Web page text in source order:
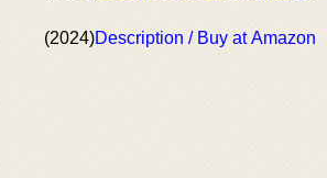
(2024)Description / Buy at Amazon